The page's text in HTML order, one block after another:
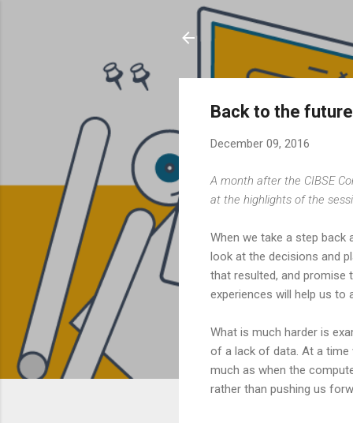
Back to the future
December 09, 2016
A month after the CIBSE
at the highlights of the
When we take a step back
look at the decisions and
that resulted, and promise
experiences will help us to
What is much harder is
of a lack of data. At a time
much as when the
rather than pushing us